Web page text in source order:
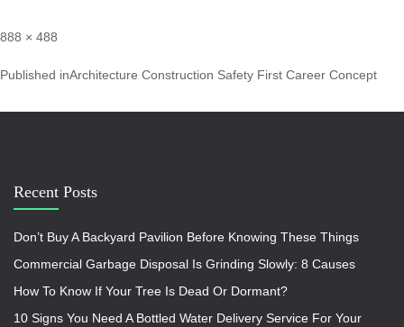
888 × 488
Published inArchitecture Construction Safety First Career Concept
Recent Posts
Don’t Buy A Backyard Pavilion Before Knowing These Things
Commercial Garbage Disposal Is Grinding Slowly: 8 Causes
How To Know If Your Tree Is Dead Or Dormant?
10 Signs You Need A Bottled Water Delivery Service For Your